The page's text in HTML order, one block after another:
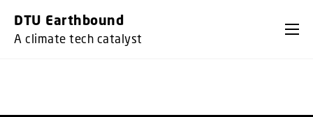
DTU Earthbound
A climate tech catalyst